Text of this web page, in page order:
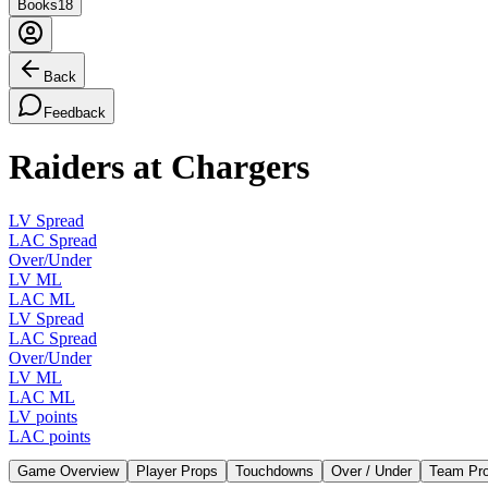
Books18
Back
Feedback
Raiders at Chargers
LV Spread
LAC Spread
Over/Under
LV ML
LAC ML
LV Spread
LAC Spread
Over/Under
LV ML
LAC ML
LV points
LAC points
Game Overview Player Props Touchdowns Over / Under Team